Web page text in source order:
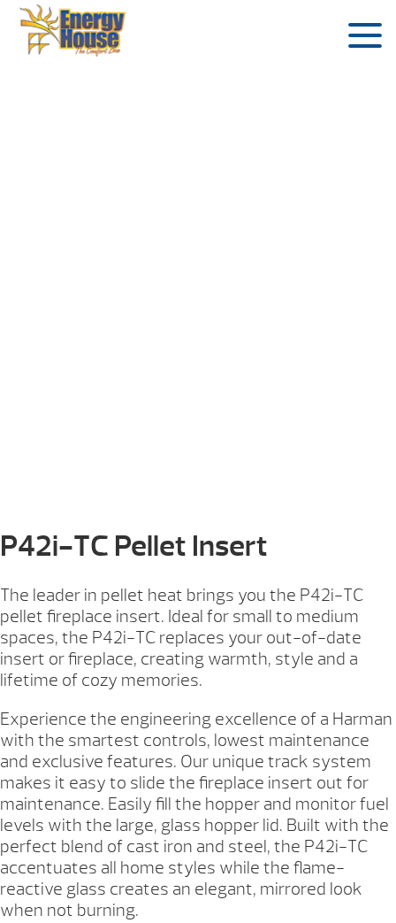
P42i-TC Pellet Insert
The leader in pellet heat brings you the P42i-TC
pellet fireplace insert. Ideal for small to medium
spaces, the P42i-TC replaces your out-of-date
insert or fireplace, creating warmth, style and a
lifetime of cozy memories.
Experience the engineering excellence of a Harman
with the smartest controls, lowest maintenance
and exclusive features. Our unique track system
makes it easy to slide the fireplace insert out for
maintenance. Easily fill the hopper and monitor fuel
levels with the large, glass hopper lid. Built with the
perfect blend of cast iron and steel, the P42i-TC
accentuates all home styles while the flame-
reactive glass creates an elegant, mirrored look
when not burning.